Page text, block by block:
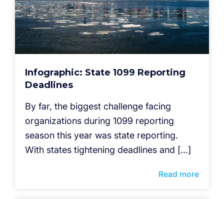
Infographic: State 1099 Reporting
Deadlines
By far, the biggest challenge facing
organizations during 1099 reporting
season this year was state reporting.
With states tightening deadlines and […]
Read more